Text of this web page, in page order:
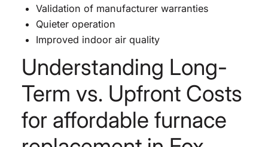
Validation of manufacturer warranties
Quieter operation
Improved indoor air quality
Understanding Long-
Term vs. Upfront Costs
for affordable furnace